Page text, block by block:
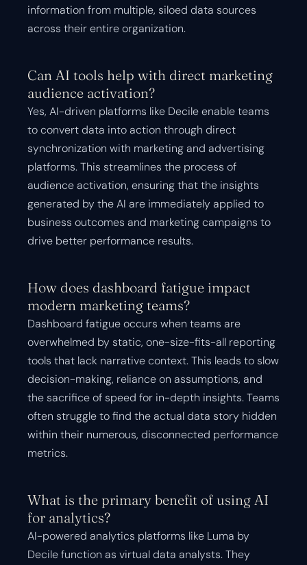
information from multiple, siloed data sources
across their entire organization.
Can AI tools help with direct marketing
audience activation?
Yes, AI-driven platforms like Decile enable teams
to convert data into action through direct
synchronization with marketing and advertising
platforms. This streamlines the process of
audience activation, ensuring that the insights
generated by the AI are immediately applied to
business outcomes and marketing campaigns to
drive better performance results.
How does dashboard fatigue impact
modern marketing teams?
Dashboard fatigue occurs when teams are
overwhelmed by static, one-size-fits-all reporting
tools that lack narrative context. This leads to slow
decision-making, reliance on assumptions, and
the sacrifice of speed for in-depth insights. Teams
often struggle to find the actual data story hidden
within their numerous, disconnected performance
metrics.
What is the primary benefit of using AI
for analytics?
AI-powered analytics platforms like Luma by
Decile function as virtual data analysts. They